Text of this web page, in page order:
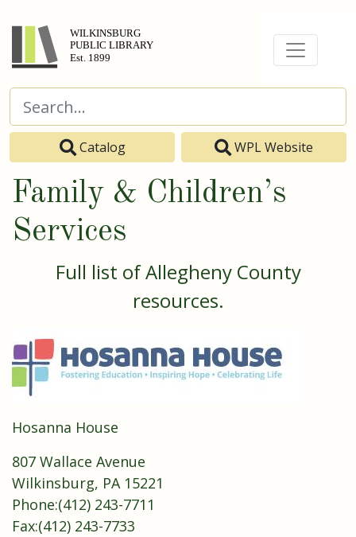
Catalog WPL Website
Family & Children’s
Services
Full list of Allegheny County
resources.
Hosanna House
807 Wallace Avenue
Wilkinsburg, PA 15221
Phone:(412) 243-7711
Fax:(412) 243-7733